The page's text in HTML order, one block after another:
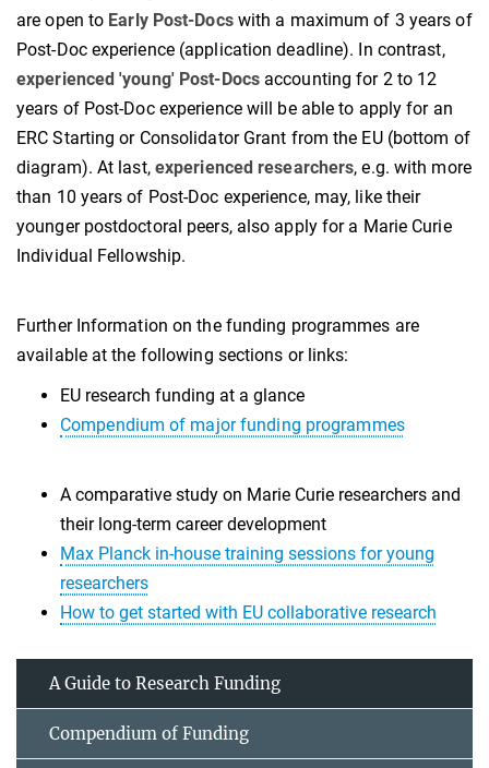
are open to Early Post-Docswith a maximum of 3 years of
Post-Doc experience (application deadline). In contrast,
experienced 'young' Post-Docsaccounting for 2 to 12
years of Post-Doc experience will be able to apply for an
ERC Starting or Consolidator Grant from the EU (bottom of
diagram). At last, experienced researchers, e.g. with more
than 10 years of Post-Doc experience, may, like their
younger postdoctoral peers, also apply for a Marie Curie
Individual Fellowship.
Further Information on the funding programmes are
available at the following sections or links:
EU research funding at a glance
Compendium of major funding programmes
A comparative study on Marie Curie researchers and
their long-term career development
Max Planck in-house training sessions for young
researchers
How to get started with EU collaborative research
A Guide to Research Funding
Compendium of Funding